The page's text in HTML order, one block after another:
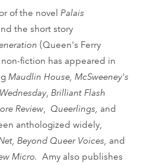
of the novelPalais
the short story
(Queen's Ferry
fiction has appeared in
Maudlin House, McSweeney's
,Brilliant Flash
Review Queerlings, and
anthologized widely,
Beyond Queer Voices, and
Micro.Amy also publishes